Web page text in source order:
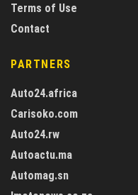
Terms of Use
Contact
PARTNERS
Auto24.africa
Carisoko.com
Auto24.rw
Autoactu.ma
Automag.sn